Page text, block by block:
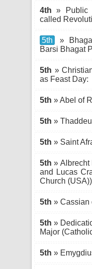
4th » Public
called
5th
»
Barsi Bhagat
5th »
as Feast Day:
5th » Abel of
5th »
5th » Saint
5th » Albrecht
and Lucas
Church (USA))
5th » Cassian
5th »
Major
5th »